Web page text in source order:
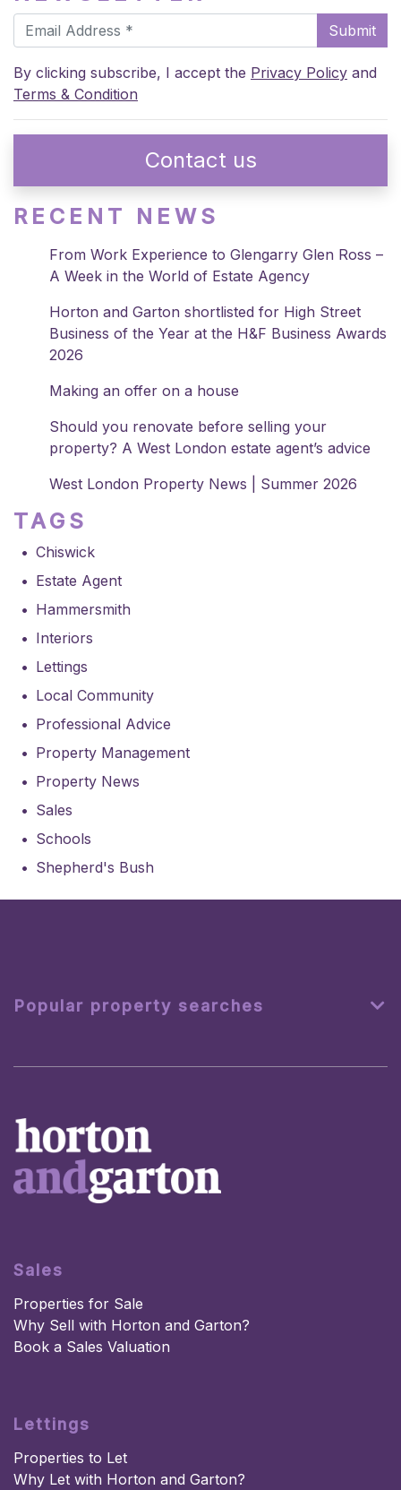
Submit
By clicking subscribe, I accept the Privacy Policy and
Terms & Condition
Contact us
RECENT NEWS
From Work Experience to Glengarry Glen Ross –
A Week in the World of Estate Agency
Horton and Garton shortlisted for High Street
Business of the Year at the H&F Business Awards
2026
Making an offer on a house
Should you renovate before selling your
property? A West London estate agent’s advice
West London Property News | Summer 2026
TAGS
Chiswick
Estate Agent
Hammersmith
Interiors
Lettings
Local Community
Professional Advice
Property Management
Property News
Sales
Schools
Shepherd's Bush
Popular property searches
Sales
Properties for Sale
Why Sell with Horton and Garton?
Book a Sales Valuation
Lettings
Properties to Let
Why Let with Horton and Garton?